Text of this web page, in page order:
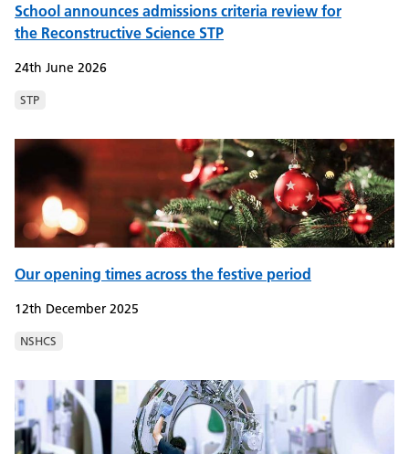
School announces admissions criteria review for
the Reconstructive Science STP
24th June 2026
STP
Our opening times across the festive period
12th December 2025
NSHCS